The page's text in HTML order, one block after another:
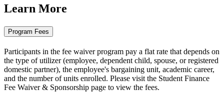
Learn More
Program Fees
Participants in the fee waiver program pay a flat rate that depends on
the type of utilizer (employee, dependent child, spouse, or registered
domestic partner), the employee's bargaining unit, academic career,
and the number of units enrolled. Please visit the Student Finance
Fee Waiver & Sponsorship page to view the fees.